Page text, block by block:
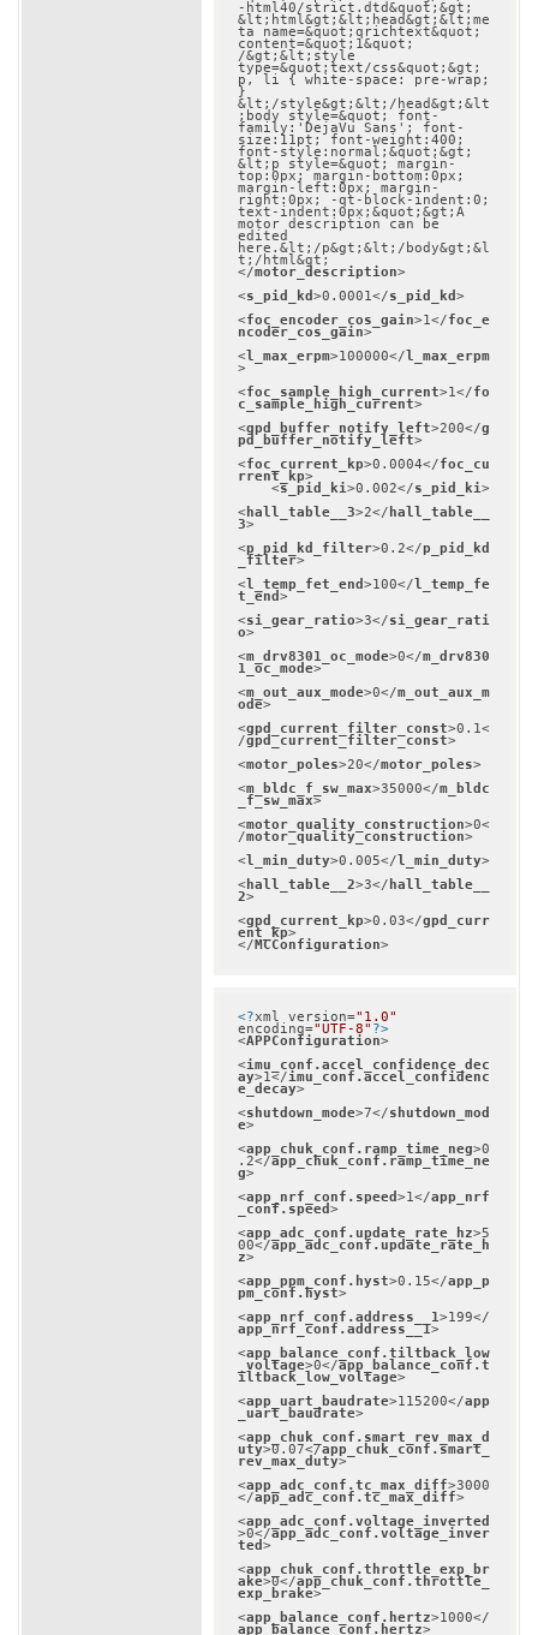
-html40/strict.dtd&quot;&gt;
&lt;html&gt;&lt;head&gt;&lt;me
ta name=&quot;qrichtext&quot;
content=&quot;1&quot;
/&gt;&lt;style
type=&quot;text/css&quot;&gt;
p, li { white-space: pre-wrap;
}
&lt;/style&gt;&lt;/head&gt;&lt
;body style=&quot; font-
family:'DejaVu Sans'; font-
size:11pt; font-weight:400;
font-style:normal;&quot;&gt;
&lt;p style=&quot; margin-
top:0px; margin-bottom:0px;
margin-left:0px; margin-
right:0px; -qt-block-indent:0;
text-indent:0px;&quot;&gt;A
motor description can be
edited
here.&lt;/p&gt;&lt;/body&gt;&l
t;/html&gt;
</motor_description>
<s_pid_kd>0.0001</s_pid_kd>
<foc_encoder_cos_gain>1</foc_e
ncoder_cos_gain>
<l_max_erpm>100000</l_max_erpm
>
<foc_sample_high_current>1</fo
c_sample_high_current>
<gpd_buffer_notify_left>200</g
pd_buffer_notify_left>
<foc_current_kp>0.0004</foc_cu
rrent_kp>
<s_pid_ki>0.002</s_pid_ki>
<hall_table__3>2</ hall_table__
3>
<p_pid_kd_filter>0.2</p_pid_kd
_filter>
<l_temp_fet_end>100</l_temp_fe
t_end>
<si_gear_ratio>3</si_gear_rati
o>
<m_drv8301_oc_mode>0</m_drv830
1_oc_mode>
<m_out_aux_mode>0</m_out_aux_m
ode>
<gpd_current_filter_const>0.1<
/gpd_current_filter_const>
<motor_poles>20</motor_poles>
<m_bldc_f_sw_max>35000</m_bldc
_f_sw_max>
<motor_quality_construction>0<
/motor_quality_construction>
<l_min_duty>0.005</l_min_duty>
<hall_table__2>3</ hall_table__
2>
<gpd_current_kp>0.03</gpd_curr
ent_kp>
</MCConfiguration>
<?xml version="1.0"
encoding="UTF-8" ?>
<APPConfiguration>
<imu_conf.accel_confidence_dec
ay>1</imu_conf.accel_confidenc
e_decay>
<shutdown_mode>7</shutdown_mod
e>
<app_chuk_conf.ramp_time_neg>0
.2</app_chuk_conf.ramp_time_ne
g>
<app_nrf_conf.speed>1</app_nrf
_conf.speed>
<app_adc_conf.update_rate_hz>5
00</app_adc_conf.update_rate_h
z>
<app_ppm_conf.hyst>0.15</app_p
pm_conf.hyst>
<app_nrf_conf.address__1>199</
app_nrf_conf.address__1>
<app_balance_conf.tiltback_low
_voltage>0</app_balance_conf.t
iltback_low_voltage>
<app_uart_baudrate>115200</app
_uart_baudrate>
<app_chuk_conf.smart_rev_max_d
uty>0.07</app_chuk_conf.smart_
rev_max_duty>
<app_adc_conf.tc_max_diff>3000
</app_adc_conf.tc_max_diff>
<app_adc_conf.voltage_inverted
>0</app_adc_conf.voltage_inver
ted>
<app_chuk_conf.throttle_exp_br
ake>0</app_chuk_conf.throttle_
exp_brake>
<app_balance_conf.hertz>1000</
app_balance_conf.hertz>